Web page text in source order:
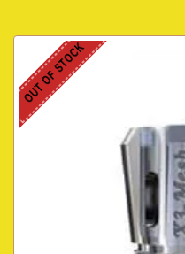
OUT OF STOCK